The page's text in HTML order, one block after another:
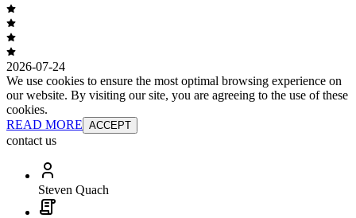
2026-07-24
We use cookies to ensure the most optimal browsing experience on
our website. By visiting our site, you are agreeing to the use of these
cookies.
READ MORE ACCEPT
contact us
Steven Quach